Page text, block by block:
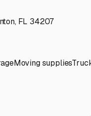
FL 34207
Moving supplies